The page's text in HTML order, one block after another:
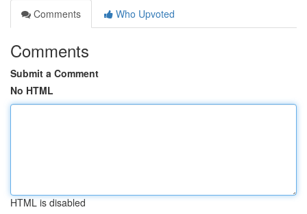
Comments
Who Upvoted
Comments
Submit a Comment
No HTML
HTML is disabled